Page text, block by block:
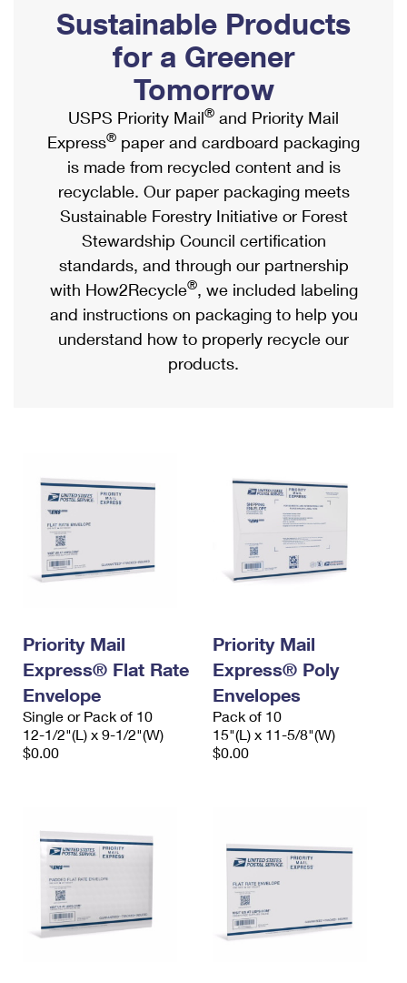
Ship to USPS Smart Locker
Label Broker
Custom Mail, Cards, & Envelopes
Postage Prices
Mail & Shipping Services
Priority Mail Express
Priority Mail
USPS Ground Advantage
First-Class Mail
Military & Diplomatic Mail
Requesting a Refund
Mailbox Guidelines
Mail for the Deceased
Political Mail
Promotions & Incentives
Informed Delivery Marketing
USPS Connect
eCommerce
Local
Postage Options
Verifying Postage
Returns Services
USPS & Web Tools APIs
Prices
Shipping Internationally Online
International Insurance & Extra Services
Completing Customs Forms
Military & Diplomatic Mail
Passports
Comparing International Shipping
Services
Priority Mail Express International
Priority Mail International
Requesting an International Refund
Sustainable Products
for a Greener
Tomorrow
USPS Priority Mail® and Priority Mail
Express® paper and cardboard packaging
is made from recycled content and is
recyclable. Our paper packaging meets
Sustainable Forestry Initiative or Forest
Stewardship Council certification
standards, and through our partnership
with How2Recycle®, we included labeling
and instructions on packaging to help you
understand how to properly recycle our
products.
Priority Mail
Express® Flat Rate
Envelope
Single or Pack of 10
12-1/2"(L) x 9-1/2"(W)
$0.00
Priority Mail
Express® Poly
Envelopes
Pack of 10
15"(L) x 11-5/8"(W)
$0.00